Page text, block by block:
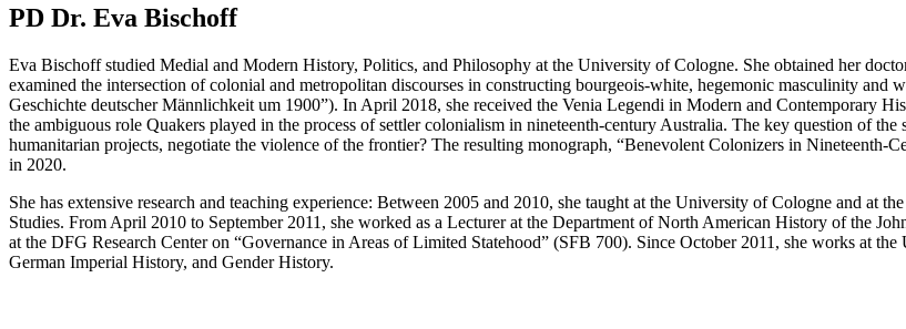
PD Dr. Eva Bischoff
Eva Bischoff studied Medial and Modern History, Politics, and Philosophy at the University of Cologne. She obtained her
examined the intersection of colonial and metropolitan discourses in constructing bourgeois-white, hegemonic masculinity
Geschichte deutscher Männlichkeit um 1900”). In April 2018, she received the Venia Legendi in Modern and Contemporary
the ambiguous role Quakers played in the process of settler colonialism in nineteenth-century Australia. The key question of
humanitarian projects, negotiate the violence of the frontier? The resulting monograph, “Benevolent Colonizers in
in 2020.
She has extensive research and teaching experience: Between 2005 and 2010, she taught at the University of Cologne and at
Studies. From April 2010 to September 2011, she worked as a Lecturer at the Department of North American History of the
at the DFG Research Center on “Governance in Areas of Limited Statehood” (SFB 700). Since October 2011, she works at
German Imperial History, and Gender History.